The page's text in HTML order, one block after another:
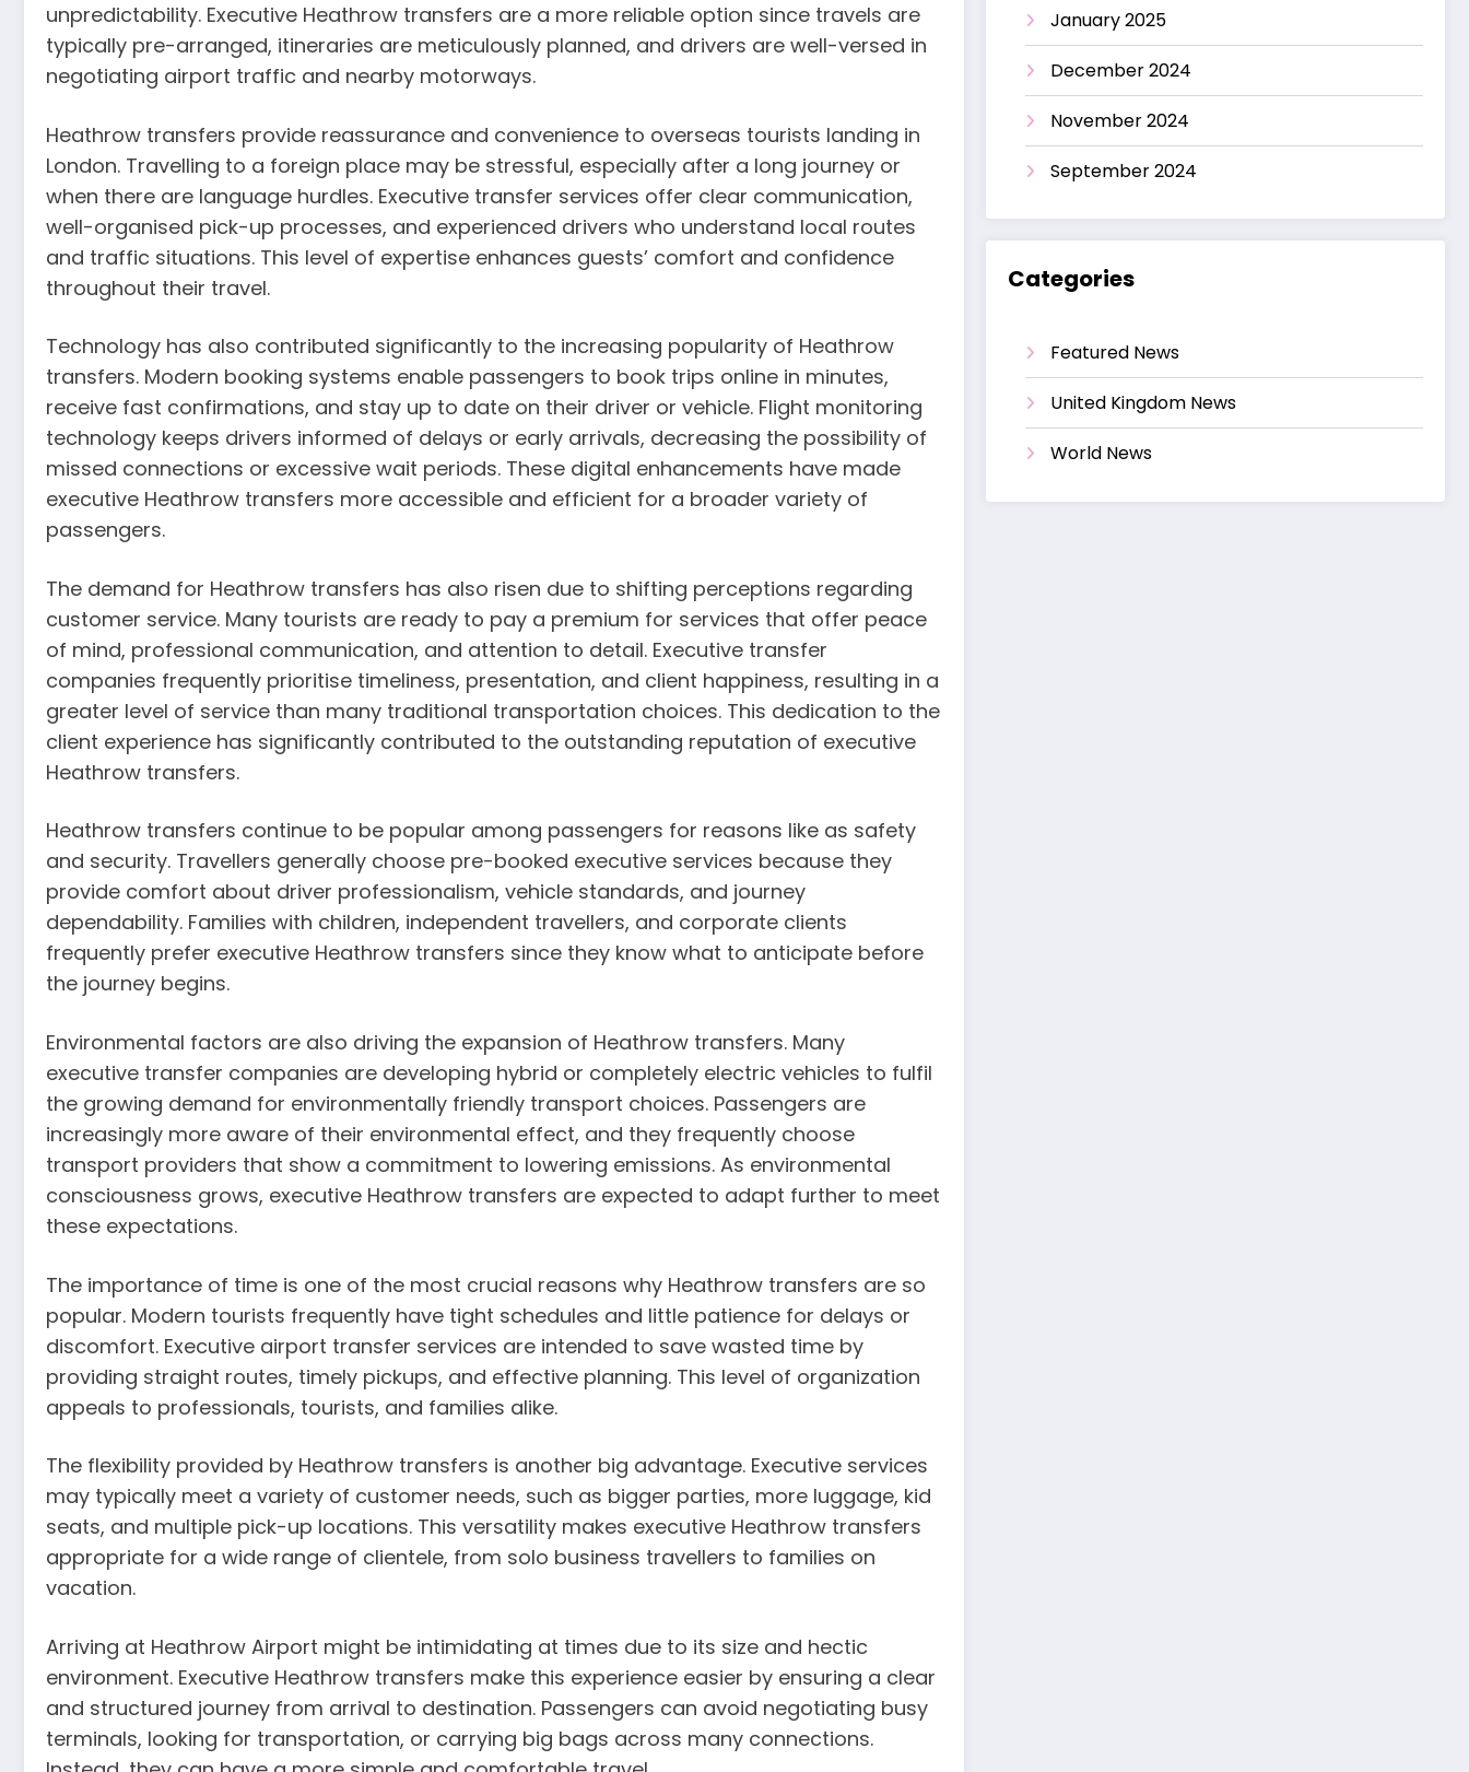
unpredictability. Executive Heathrow transfers are a more reliable option since travels are
typically pre-arranged, itineraries are meticulously planned, and drivers are well-versed in
negotiating airport traffic and nearby motorways.
Heathrow transfers provide reassurance and convenience to overseas tourists landing in
London. Travelling to a foreign place may be stressful, especially after a long journey or
when there are language hurdles. Executive transfer services offer clear communication,
well-organised pick-up processes, and experienced drivers who understand local routes
and traffic situations. This level of expertise enhances guests’ comfort and confidence
throughout their travel.
Technology has also contributed significantly to the increasing popularity of Heathrow
transfers. Modern booking systems enable passengers to book trips online in minutes,
receive fast confirmations, and stay up to date on their driver or vehicle. Flight monitoring
technology keeps drivers informed of delays or early arrivals, decreasing the possibility of
missed connections or excessive wait periods. These digital enhancements have made
executive Heathrow transfers more accessible and efficient for a broader variety of
passengers.
The demand for Heathrow transfers has also risen due to shifting perceptions regarding
customer service. Many tourists are ready to pay a premium for services that offer peace
of mind, professional communication, and attention to detail. Executive transfer
companies frequently prioritise timeliness, presentation, and client happiness, resulting in a
greater level of service than many traditional transportation choices. This dedication to the
client experience has significantly contributed to the outstanding reputation of executive
Heathrow transfers.
Heathrow transfers continue to be popular among passengers for reasons like as safety
and security. Travellers generally choose pre-booked executive services because they
provide comfort about driver professionalism, vehicle standards, and journey
dependability. Families with children, independent travellers, and corporate clients
frequently prefer executive Heathrow transfers since they know what to anticipate before
the journey begins.
Environmental factors are also driving the expansion of Heathrow transfers. Many
executive transfer companies are developing hybrid or completely electric vehicles to fulfil
the growing demand for environmentally friendly transport choices. Passengers are
increasingly more aware of their environmental effect, and they frequently choose
transport providers that show a commitment to lowering emissions. As environmental
consciousness grows, executive Heathrow transfers are expected to adapt further to meet
these expectations.
The importance of time is one of the most crucial reasons why Heathrow transfers are so
popular. Modern tourists frequently have tight schedules and little patience for delays or
discomfort. Executive airport transfer services are intended to save wasted time by
providing straight routes, timely pickups, and effective planning. This level of organization
appeals to professionals, tourists, and families alike.
The flexibility provided by Heathrow transfers is another big advantage. Executive services
may typically meet a variety of customer needs, such as bigger parties, more luggage, kid
seats, and multiple pick-up locations. This versatility makes executive Heathrow transfers
appropriate for a wide range of clientele, from solo business travellers to families on
vacation.
Arriving at Heathrow Airport might be intimidating at times due to its size and hectic
environment. Executive Heathrow transfers make this experience easier by ensuring a clear
and structured journey from arrival to destination. Passengers can avoid negotiating busy
terminals, looking for transportation, or carrying big bags across many connections.
January 2025
December 2024
November 2024
September 2024
Categories
Featured News
United Kingdom News
World News